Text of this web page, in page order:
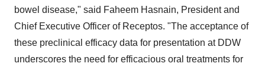
bowel disease," said Faheem Hasnain, President and
Chief Executive Officer of Receptos. "The acceptance of
these preclinical efficacy data for presentation at DDW
underscores the need for efficacious oral treatments for